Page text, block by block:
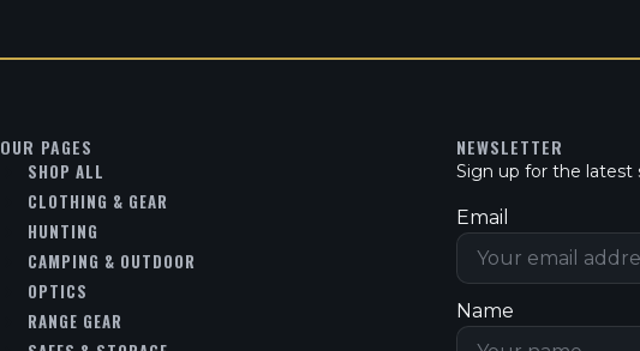
OUR PAGES
SHOP ALL
CLOTHING & GEAR
HUNTING
CAMPING & OUTDOOR
OPTICS
RANGE GEAR
NEWSLETTER
Sign up for the latest
Email
Name